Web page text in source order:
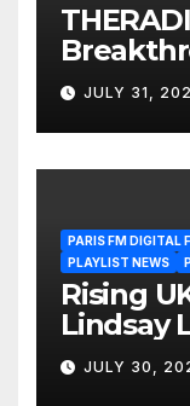
We’re
Another
JULY 31,
PARIS FM DIGITAL
PLAYLIST NEWS
Rising
Lindsay
Playlist
JULY 30,